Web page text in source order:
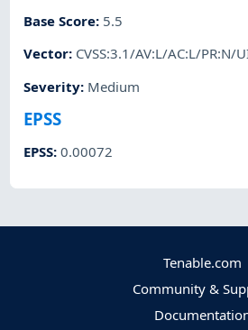
Base Score: 5.5
Vector: CVSS:3.1/AV:L/AC:L/PR:N/
Severity: Medium
EPSS
EPSS:0.00072
Tenable.com
Community &